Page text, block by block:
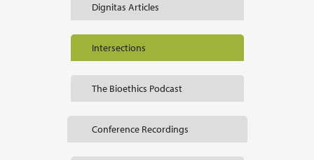
Dignitas Articles
Intersections
The Bioethics Podcast
Conference Recordings